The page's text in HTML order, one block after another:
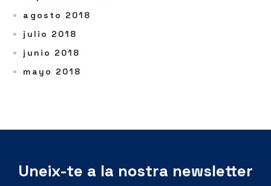
agosto 2018
julio 2018
junio 2018
mayo 2018
Uneix-te a la nostra newsletter